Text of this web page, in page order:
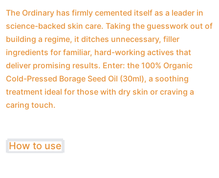
The Ordinary has firmly cemented itself as a leader in
science-backed skin care. Taking the guesswork out of
building a regime, it ditches unnecessary, filler
ingredients for familiar, hard-working actives that
deliver promising results. Enter: the 100% Organic
Cold-Pressed Borage Seed Oil (30ml), a soothing
treatment ideal for those with dry skin or craving a
caring touch.
How to use